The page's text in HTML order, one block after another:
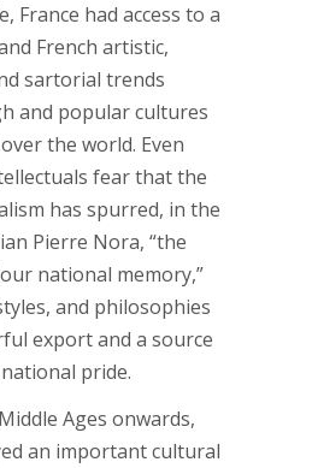
France had access to a
French artistic,
sartorial trends
and popular cultures
the world. Even
fear that the
has spurred, in the
Pierre Nora, “the
national memory,”
and philosophies
export and a source
pride.
Ages onwards,
an important cultural